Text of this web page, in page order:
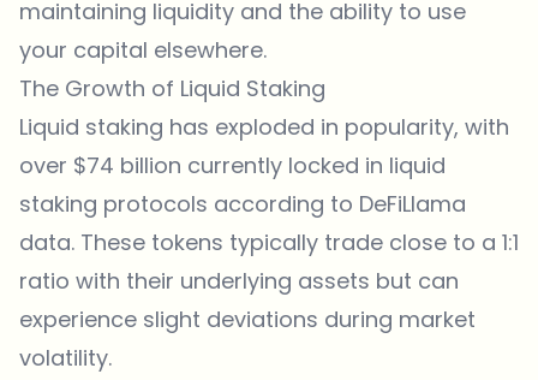
maintaining liquidity and the ability to use
your capital elsewhere.
The Growth of Liquid Staking
Liquid staking has exploded in popularity, with
over $74 billion currently locked in liquid
staking protocols according to DeFiLlama
data. These tokens typically trade close to a 1:1
ratio with their underlying assets but can
experience slight deviations during market
volatility.